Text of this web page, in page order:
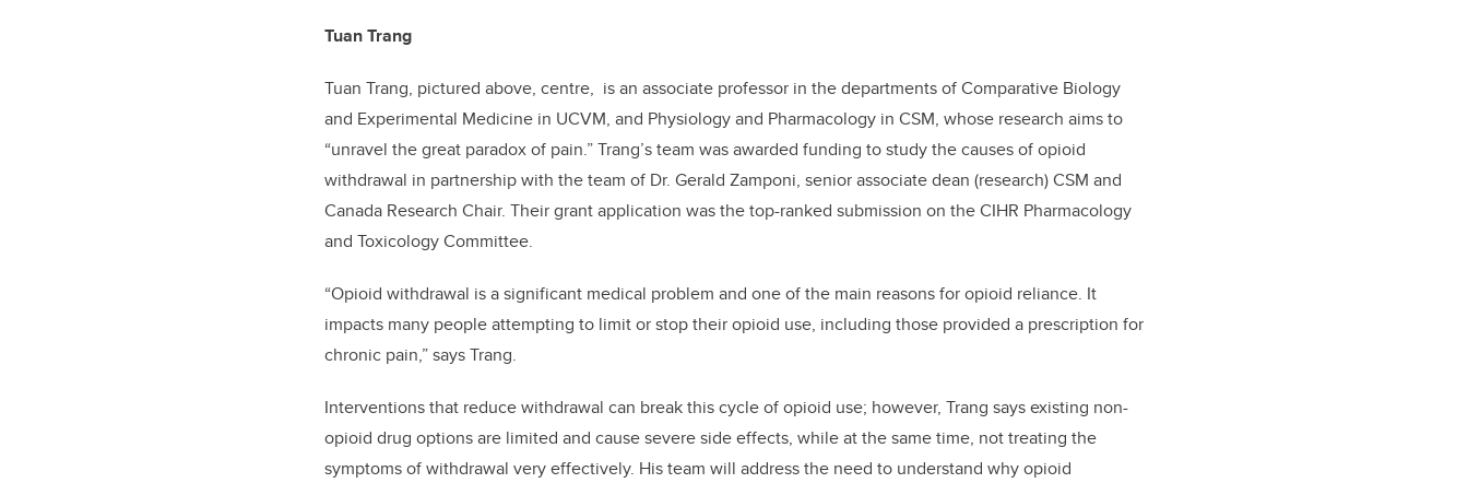
Tuan Trang
Tuan Trang, pictured above, centre, is an associate professor in the departments of Comparative Biology
and Experimental Medicine in UCVM, and Physiology and Pharmacology in CSM, whose research aims to
“unravel the great paradox of pain.” Trang’s team was awarded funding to study the causes of opioid
withdrawal in partnership with the team of Dr. Gerald Zamponi, senior associate dean (research) CSM and
Canada Research Chair. Their grant application was the top-ranked submission on the CIHR Pharmacology
and Toxicology Committee.
“Opioid withdrawal is a significant medical problem and one of the main reasons for opioid reliance. It
impacts many people attempting to limit or stop their opioid use, including those provided a prescription for
chronic pain,” says Trang.
Interventions that reduce withdrawal can break this cycle of opioid use; however, Trang says existing non-
opioid drug options are limited and cause severe side effects, while at the same time, not treating the
symptoms of withdrawal very effectively. His team will address the need to understand why opioid